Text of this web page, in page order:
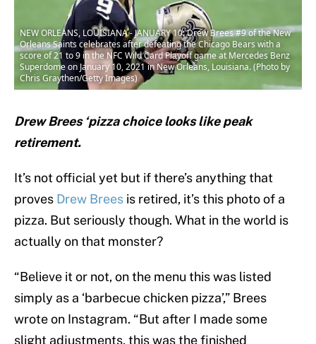
NEW ORLEANS, LOUISIANA - JANUARY 10: Drew Brees #9 of the New
Orleans Saints celebrates after defeating the Chicago Bears with a
score of 21 to 9 in the NFC Wild Card Playoff game at Mercedes Benz
Superdome on January 10, 2021 in New Orleans, Louisiana. (Photo by
Chris Graythen/Getty Images)
Drew Brees ‘pizza choice looks like peak
retirement.
It’s not official yet but if there’s anything that
proves Drew Brees is retired, it’s this photo of a
pizza. But seriously though. What in the world is
actually on that monster?
“Believe it or not, on the menu this was listed
simply as a ‘barbecue chicken pizza’,” Brees
wrote on Instagram. “But after I made some
slight adjustments, this was the finished